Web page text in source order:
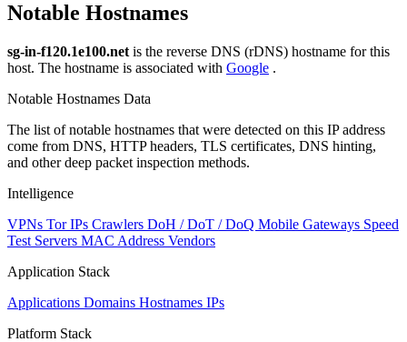
Notable Hostnames
sg-in-f120.1e100.net is the reverse DNS (rDNS) hostname for this
host. The hostname is associated with Google .
Notable Hostnames Data
The list of notable hostnames that were detected on this IP address
come from DNS, HTTP headers, TLS certificates, DNS hinting,
and other deep packet inspection methods.
Intelligence
VPNs Tor IPs Crawlers DoH / DoT / DoQ Mobile Gateways Speed
Test Servers MAC Address Vendors
Application Stack
Applications Domains Hostnames IPs
Platform Stack